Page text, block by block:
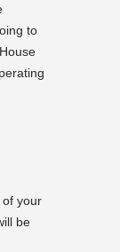
to
of your
be